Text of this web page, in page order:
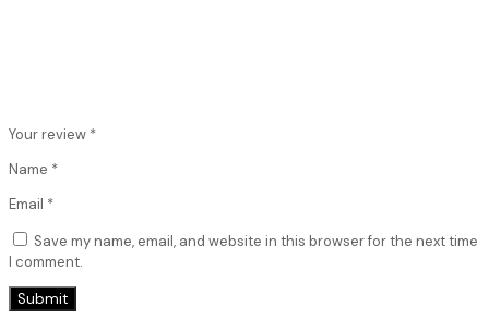
Your review *
Name *
Email *
Save my name, email, and website in this browser for the next time
I comment.